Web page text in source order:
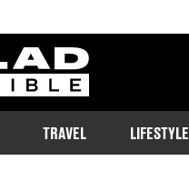
ladbible homepage
TRAVEL LIFESTYLE